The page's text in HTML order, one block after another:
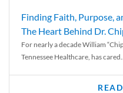
Finding Faith, Purpose,
The Heart Behind Dr.
For nearly a decade William
Tennessee Healthcare, has cared...